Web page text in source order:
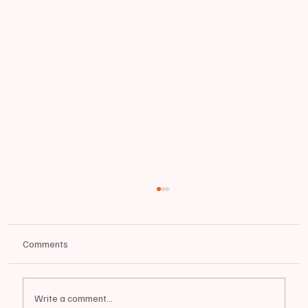
Comments
Write a comment...